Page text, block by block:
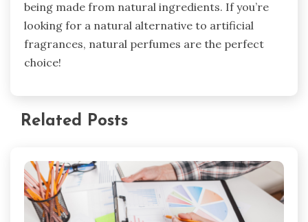
being made from natural ingredients. If you’re
looking for a natural alternative to artificial
fragrances, natural perfumes are the perfect
choice!
Related Posts